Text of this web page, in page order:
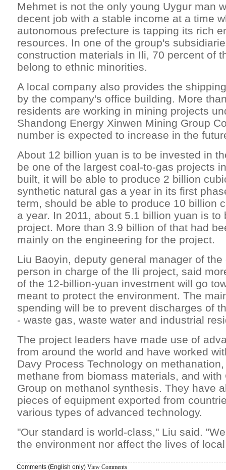
Mehmet is not the only young Uygur man
decent job with a stable income at a time
autonomous prefecture is tapping its rich
resources. In one of the group's
construction materials in Ili, 70 percent of
belong to ethnic minorities.
A local company also provides the
by the company's office building. More
residents are working in mining projects
Shandong Energy Xinwen Mining Group
number is expected to increase in the
About 12 billion yuan is to be invested in
be one of the largest coal-to-gas projects
built, it will be able to produce 2 billion
synthetic natural gas a year in its first
term, should be able to produce 10 billion
a year. In 2011, about 5.1 billion yuan is to
project. More than 3.9 billion of that had
mainly on the engineering for the project.
Liu Baoyin, deputy general manager of
person in charge of the Ili project, said
of the 12-billion-yuan investment will go
meant to protect the environment. The
spending will be to prevent discharges of
- waste gas, waste water and industrial
The project leaders have made use of
from around the world and have worked
Davy Process Technology on
methane from biomass materials, and with
Group on methanol synthesis. They have
pieces of equipment exported from
various types of advanced technology.
"Our standard is world-class," Liu said.
the environment nor affect the lives of
Comments (English only) View Comments